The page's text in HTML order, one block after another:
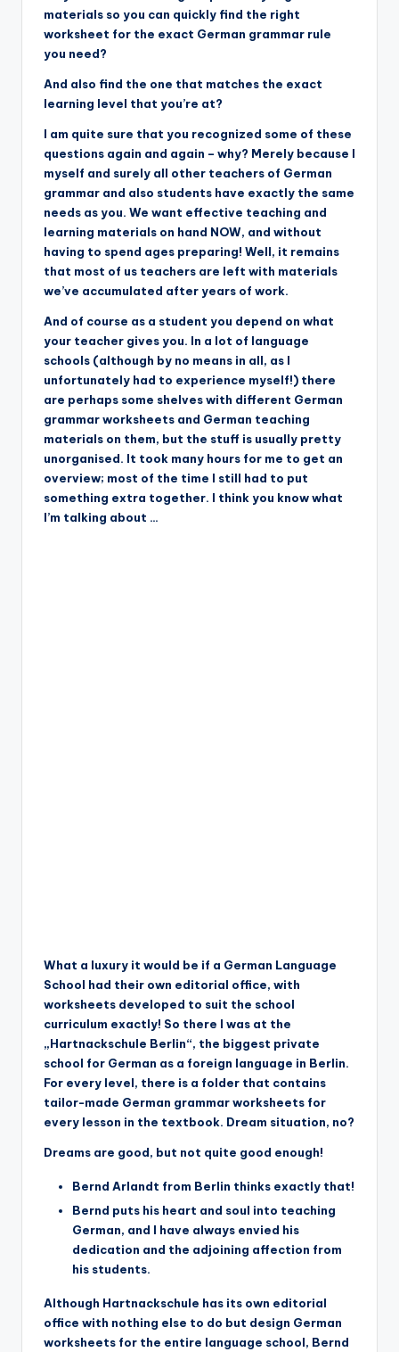
materials so you can quickly find the right
worksheet for the exact German grammar rule
you need?
And also find the one that matches the exact
learning level that you’re at?
I am quite sure that you recognized some of these
questions again and again – why? Merely because I
myself and surely all other teachers of German
grammar and also students have exactly the same
needs as you. We want effective teaching and
learning materials on hand NOW, and without
having to spend ages preparing! Well, it remains
that most of us teachers are left with materials
we’ve accumulated after years of work.
And of course as a student you depend on what
your teacher gives you. In a lot of language
schools (although by no means in all, as I
unfortunately had to experience myself!) there
are perhaps some shelves with different German
grammar worksheets and German teaching
materials on them, but the stuff is usually pretty
unorganised. It took many hours for me to get an
overview; most of the time I still had to put
something extra together. I think you know what
I’m talking about …
What a luxury it would be if a German Language
School had their own editorial office, with
worksheets developed to suit the school
curriculum exactly! So there I was at the
„Hartnackschule Berlin“, the biggest private
school for German as a foreign language in Berlin.
For every level, there is a folder that contains
tailor-made German grammar worksheets for
every lesson in the textbook. Dream situation, no?
Dreams are good, but not quite good enough!
Bernd Arlandt from Berlin thinks exactly that!
Bernd puts his heart and soul into teaching
German, and I have always envied his
dedication and the adjoining affection from
his students.
Although Hartnackschule has its own editorial
office with nothing else to do but design German
worksheets for the entire language school, Bernd